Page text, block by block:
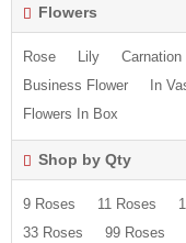
Flowers
Rose Lily Carnation
Business Flower
In
Flowers In Box
Shop by Qty
9 Roses 11 Roses
33 Roses
99 Roses